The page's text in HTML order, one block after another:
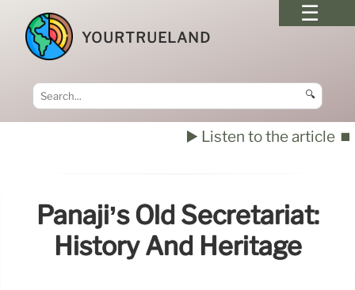
YOURTRUELAND
🔍
▶️ Listen to the article ⏹️
Panaji’s Old Secretariat:
History And Heritage